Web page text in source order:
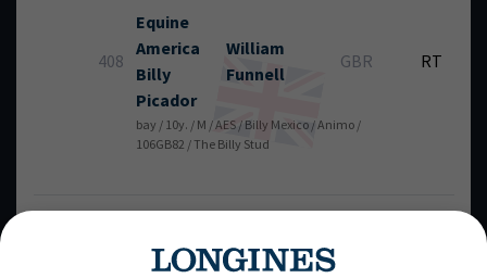
408
Equine
America
Billy
Picador
William
Funnell
GBR RT
bay / 10y. / M / AES / Billy Mexico / Animo /
106GB82 / The Billy Stud
Eckermann